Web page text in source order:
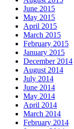
June 2015
May 2015
April 2015
March 2015
February 2015
January 2015
December 2014
August 2014
July 2014
June 2014
May 2014
April 2014
March 2014
February 2014